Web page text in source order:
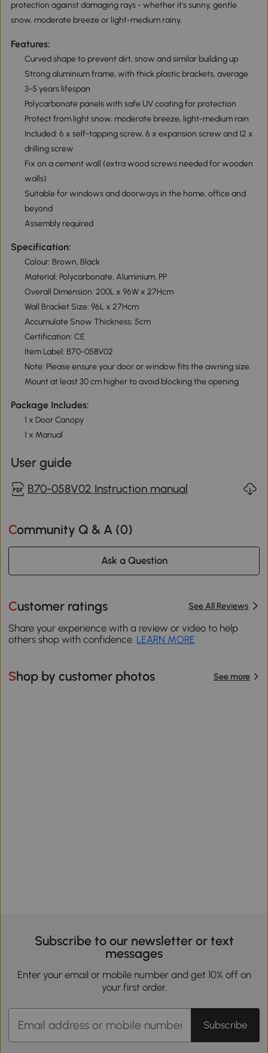
protection against damaging rays - whether it's sunny, gentle
snow, moderate breeze or light-medium rainy.
Features:
Curved shape to prevent dirt, snow and similar building up
Strong aluminium frame, with thick plastic brackets, average
3-5 years lifespan
Polycarbonate panels with safe UV coating for protection
Protect from light snow, moderate breeze, light-medium rain
Included: 6 x self-tapping screw, 6 x expansion screw and 12 x
drilling screw
Fix on a cement wall (extra wood screws needed for wooden
walls)
Suitable for windows and doorways in the home, office and
beyond
Assembly required
Specification:
Colour: Brown, Black
Material: Polycarbonate, Aluminium, PP
Overall Dimension: 200L x 96W x 27Hcm
Wall Bracket Size: 96L x 27Hcm
Accumulate Snow Thickness: 5cm
Certification: CE
Item Label: B70-058V02
Note: Please ensure your door or window fits the awning size.
Mount at least 30 cm higher to avoid blocking the opening
Package Includes:
1 x Door Canopy
1 x Manual
User guide
B70-058V02 Instruction manual
Community Q & A (0)
Ask a Question
Customer ratings See All Reviews
Share your experience with a review or video to help
others shop with confidence. LEARN MORE
Shop by customer photos See more
Subscribe to our newsletter or text
messages
Enter your email or mobile number and get 10% off on
your first order.
Subscribe